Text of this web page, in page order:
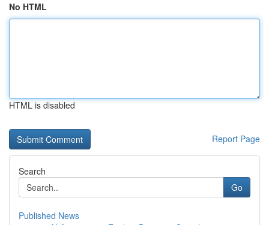
No HTML
HTML is disabled
Report Page
Search
Go
Published News